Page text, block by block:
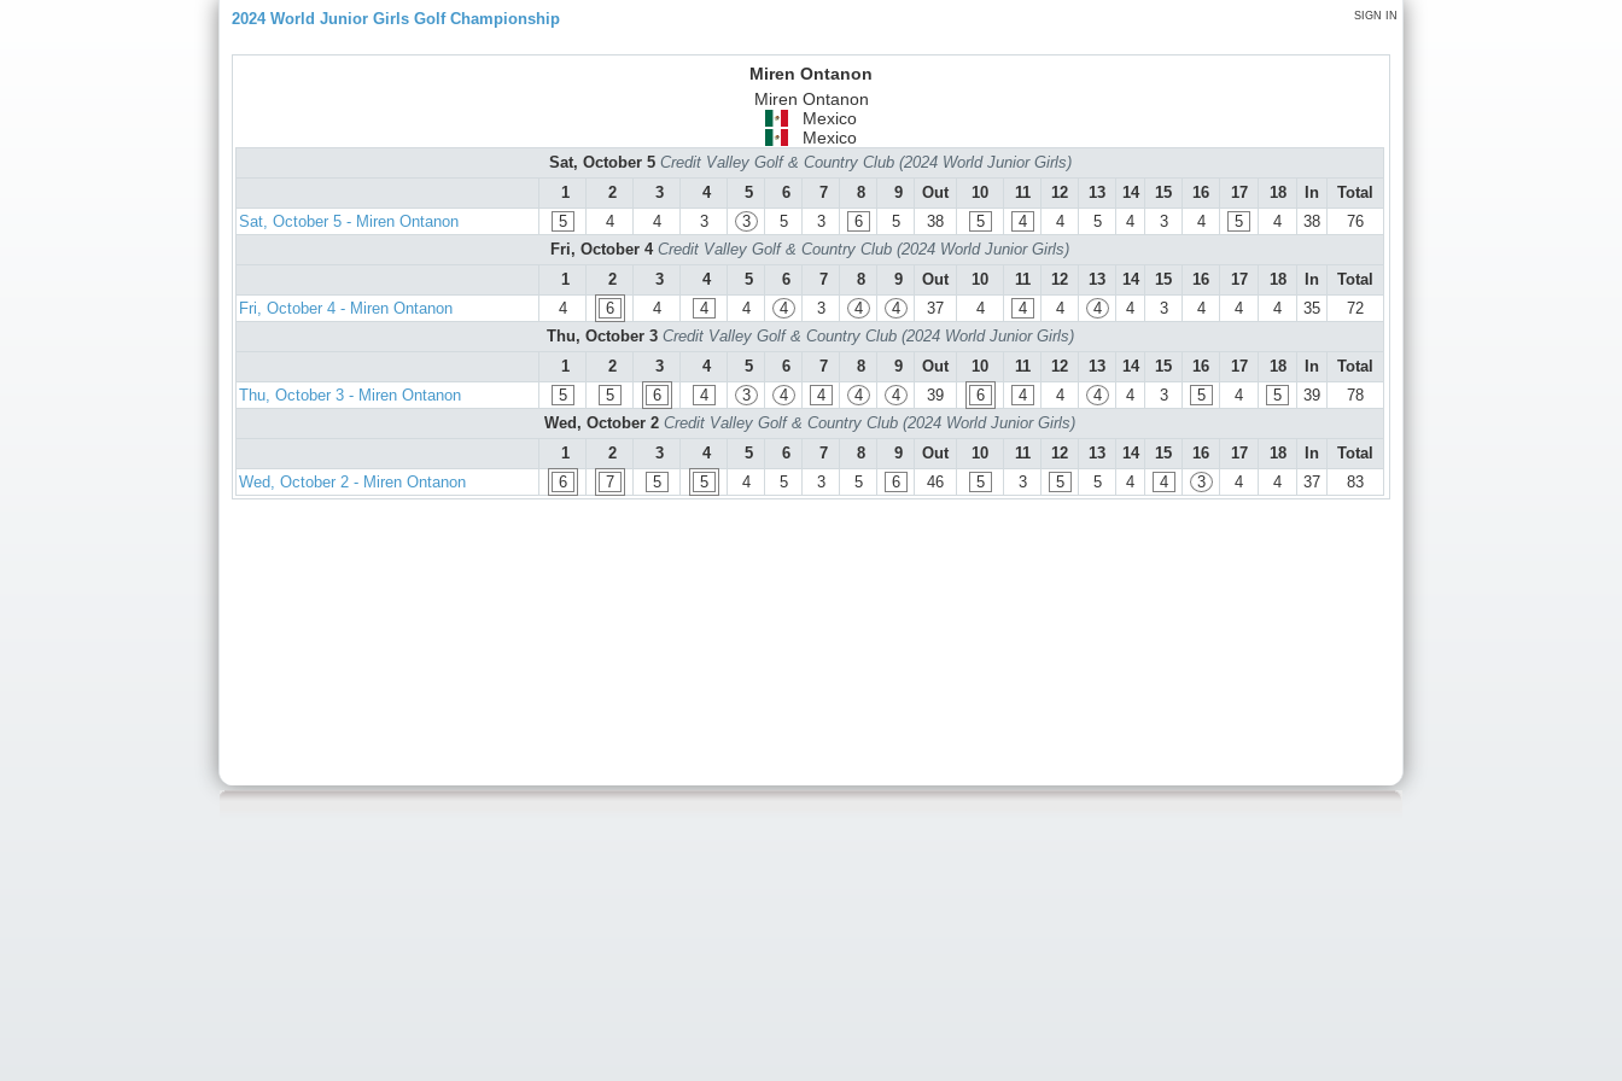
SIGN IN
2024 World Junior Girls Golf Championship
Miren Ontanon
Miren Ontanon
Mexico
Mexico
Sat, October 5 Credit Valley Golf & Country Club (2024 World Junior Girls)
1
2 3 4 5 6 7 8 9 Out 10 11 12 13 14 15 16 17 18 In
Total
Sat, October 5 - Miren Ontanon
5 4 4 3 3 5 3 6 5 38 5 4 4 5 4 3 4 5 4 38
76
Fri, October 4 Credit Valley Golf & Country Club (2024 World Junior Girls)
1
2 3 4 5 6 7 8 9 Out 10 11 12 13 14 15 16 17 18 In
Total
Fri, October 4 - Miren Ontanon
4 6 4 4 4 4 3 4 4 37 4 4 4 4 4 3 4 4 4 35
72
Thu, October 3 Credit Valley Golf & Country Club (2024 World Junior Girls)
1
2 3 4 5 6 7 8 9 Out 10 11 12 13 14 15 16 17 18 In
Total
Thu, October 3 - Miren Ontanon
5 5 6 4 3 4 4 4 4 39 6 4 4 4 4 3 5 4 5 39
78
Wed, October 2 Credit Valley Golf & Country Club (2024 World Junior Girls)
1
2 3 4 5 6 7 8 9 Out 10 11 12 13 14 15 16 17 18 In
Total
Wed, October 2 - Miren Ontanon
6 7 5 5 4 5 3 5 6 46 5 3 5 5 4 4 3 4 4 37 83